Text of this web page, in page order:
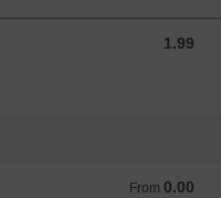
1.99
1.99 CAD
From 0.00
From 0.00 CAD